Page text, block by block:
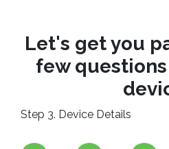
Let's get you
few
Step 3. Device Details